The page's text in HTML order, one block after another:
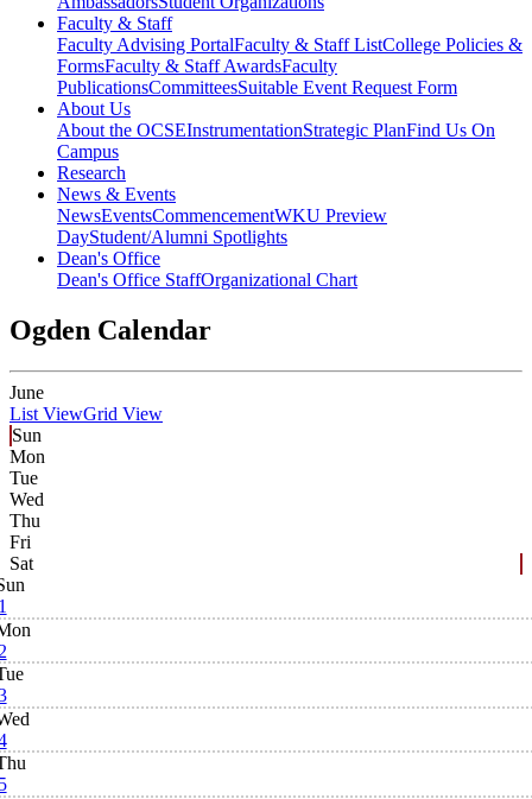
Faculty & Staff
Faculty Advising PortalFaculty & Staff ListCollege Policies &
FormsFaculty & Staff AwardsFaculty
PublicationsCommitteesSuitable Event Request Form
About Us
About the OCSEInstrumentationStrategic PlanFind Us On
Campus
Research
News & Events
NewsEventsCommencementWKU Preview
DayStudent/Alumni Spotlights
Dean's Office
Dean's Office StaffOrganizational Chart
Ogden Calendar
June
List ViewGrid View
Sun
Mon
Tue
Wed
Thu
Fri
Sat